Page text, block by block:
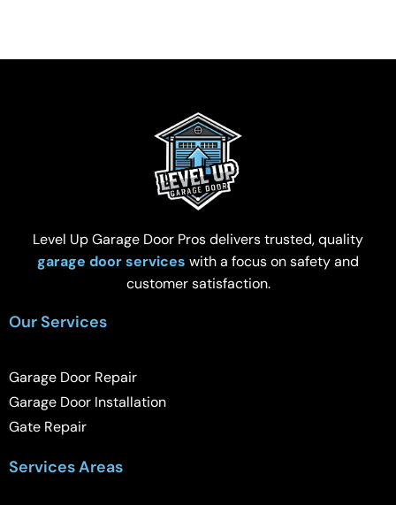
Level Up Garage Door Pros delivers trusted, quality
garage door services with a focus on safety and
customer satisfaction.
Our Services
Garage Door Repair
Garage Door Installation
Gate Repair
Services Areas